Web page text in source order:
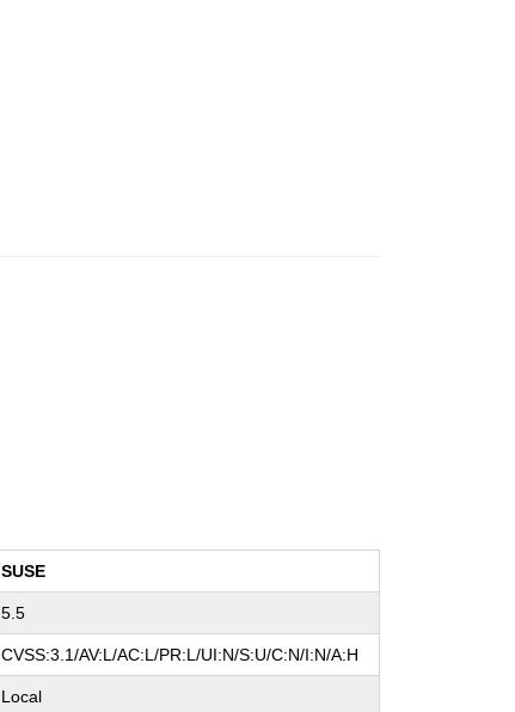
SUSE
5.5
CVSS:3.1/AV:L/AC:L/PR:L/UI:N/S:U/C:N/I:N/A:H
Local